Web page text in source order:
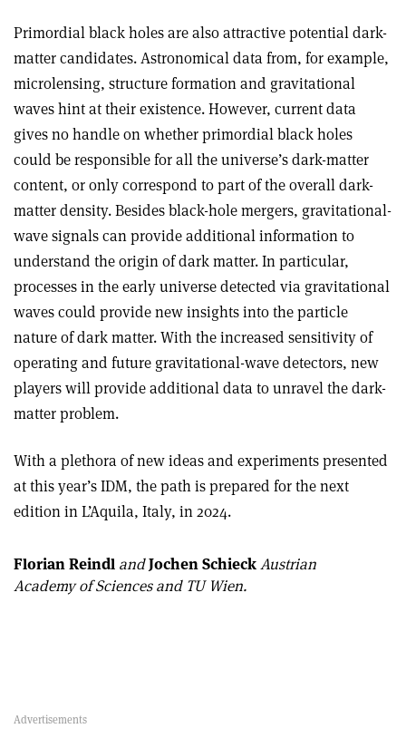
Primordial black holes are also attractive potential dark-
matter candidates. Astronomical data from, for example,
microlensing, structure formation and gravitational
waves hint at their existence. However, current data
gives no handle on whether primordial black holes
could be responsible for all the universe’s dark-matter
content, or only correspond to part of the overall dark-
matter density. Besides black-hole mergers, gravitational-
wave signals can provide additional information to
understand the origin of dark matter. In particular,
processes in the early universe detected via gravitational
waves could provide new insights into the particle
nature of dark matter. With the increased sensitivity of
operating and future gravitational-wave detectors, new
players will provide additional data to unravel the dark-
matter problem.
With a plethora of new ideas and experiments presented
at this year’s IDM, the path is prepared for the next
edition in L’Aquila, Italy, in 2024.
Florian Reindl andJochen SchieckAustrian
Academy of Sciences and TU Wien.